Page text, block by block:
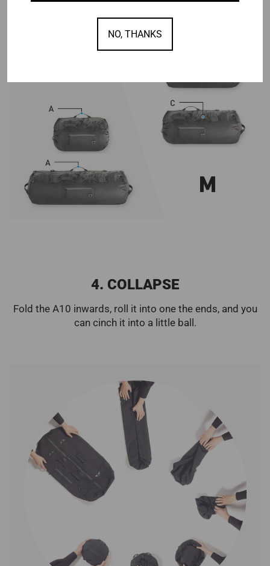
4. COLLAPSE
Fold the A10 inwards, roll it into one the ends, and you
can cinch it into a little ball.
NO, THANKS